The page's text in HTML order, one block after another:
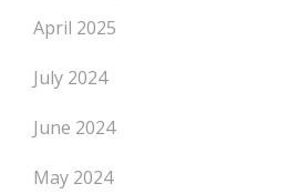
April 2025
July 2024
June 2024
May 2024